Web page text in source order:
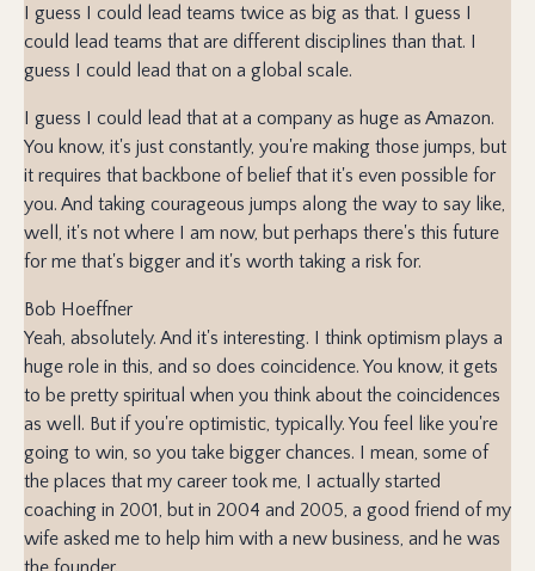
I guess I could lead teams twice as big as that. I guess I
could lead teams that are different disciplines than that. I
guess I could lead that on a global scale.
I guess I could lead that at a company as huge as Amazon.
You know, it's just constantly, you're making those jumps, but
it requires that backbone of belief that it's even possible for
you. And taking courageous jumps along the way to say like,
well, it's not where I am now, but perhaps there's this future
for me that's bigger and it's worth taking a risk for.
Bob Hoeffner
Yeah, absolutely. And it's interesting. I think optimism plays a
huge role in this, and so does coincidence. You know, it gets
to be pretty spiritual when you think about the coincidences
as well. But if you're optimistic, typically. You feel like you're
going to win, so you take bigger chances. I mean, some of
the places that my career took me, I actually started
coaching in 2001, but in 2004 and 2005, a good friend of my
wife asked me to help him with a new business, and he was